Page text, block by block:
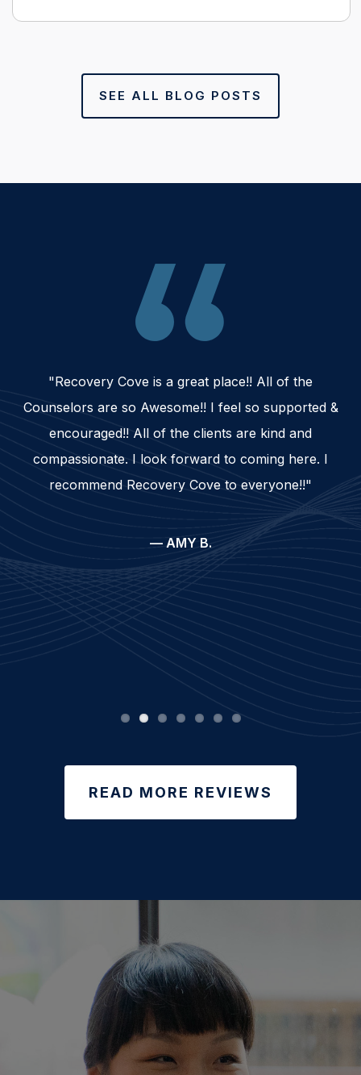
SEE ALL BLOG POSTS
"Recovery Cove is a great place!! All of the
Counselors are so Awesome!! I feel so supported &
encouraged!! All of the clients are kind and
compassionate. I look forward to coming here. I
recommend Recovery Cove to everyone!!"
— AMY B.
READ MORE REVIEWS